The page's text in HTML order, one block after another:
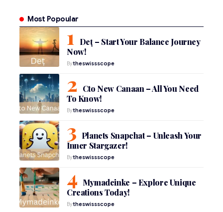
Most Popoular
Deț – Start Your Balance Journey
Now!
Bytheswissscope
Cto New Canaan – All You Need
To Know!
Bytheswissscope
Planets Snapchat – Unleash Your
Inner Stargazer!
Bytheswissscope
Mymadeinke – Explore Unique
Creations Today!
Bytheswissscope